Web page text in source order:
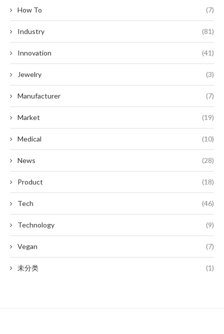
How To (7)
Industry (81)
Innovation (41)
Jewelry (3)
Manufacturer (7)
Market (19)
Medical (10)
News (28)
Product (18)
Tech (46)
Technology (9)
Vegan (7)
未分类 (1)